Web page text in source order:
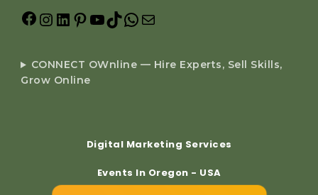
CONNECT OWnline — Hire Experts, Sell Skills,
Grow Online
Digital Marketing Services
Events In Oregon - USA